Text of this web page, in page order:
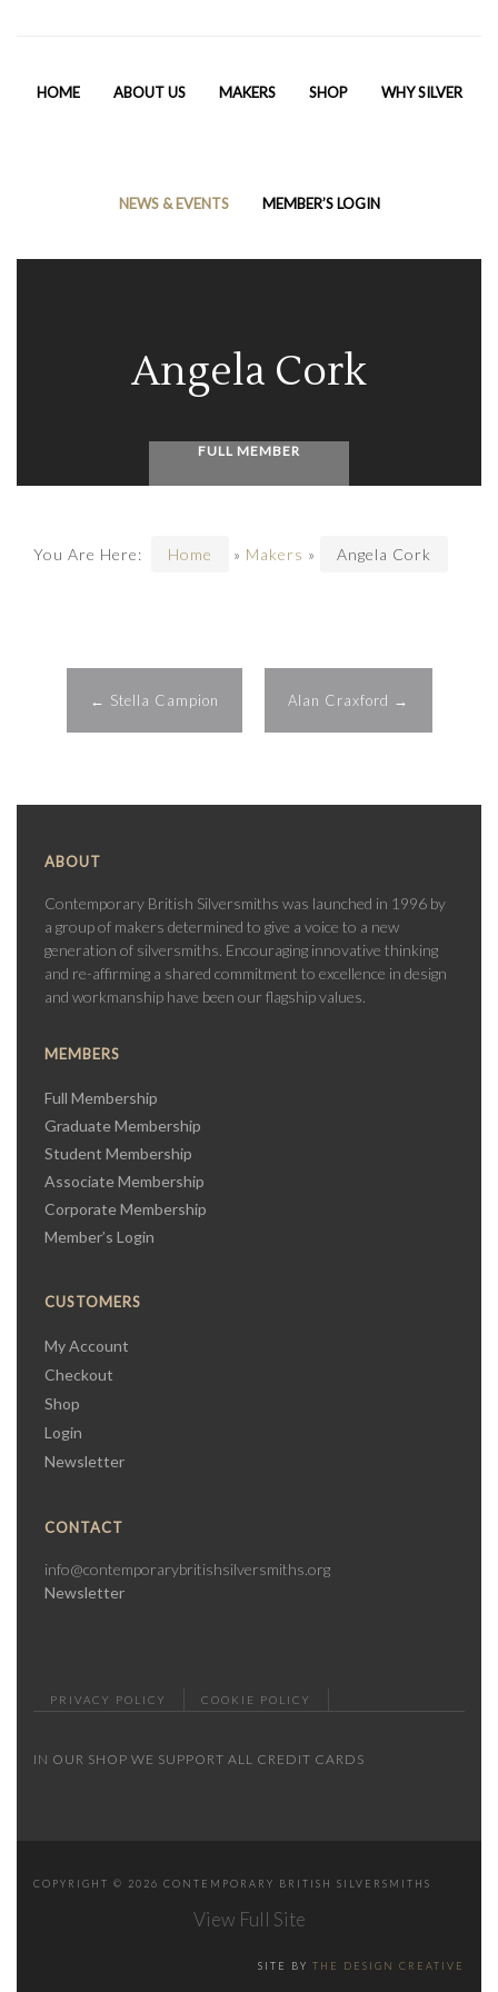
HOME ABOUT US MAKERS SHOP WHY SILVER
NEWS & EVENTS MEMBER’S LOGIN
FULL MEMBER
Angela Cork
You Are Here: Home » Makers » Angela Cork
← Stella Campion Alan Craxford →
ABOUT
Contemporary British Silversmiths was launched in 1996 by
a group of makers determined to give a voice to a new
generation of silversmiths. Encouraging innovative thinking
and re-affirming a shared commitment to excellence in design
and workmanship have been our flagship values.
MEMBERS
Full Membership
Graduate Membership
Student Membership
Associate Membership
Corporate Membership
Member’s Login
CUSTOMERS
My Account
Checkout
Shop
Login
Newsletter
CONTACT
info@contemporarybritishsilversmiths.org
Newsletter
PRIVACY POLICY COOKIE POLICY
IN OUR SHOP WE SUPPORT ALL CREDIT CARDS
COPYRIGHT © 2026 CONTEMPORARY BRITISH SILVERSMITHS
View Full Site
SITE BY THE DESIGN CREATIVE